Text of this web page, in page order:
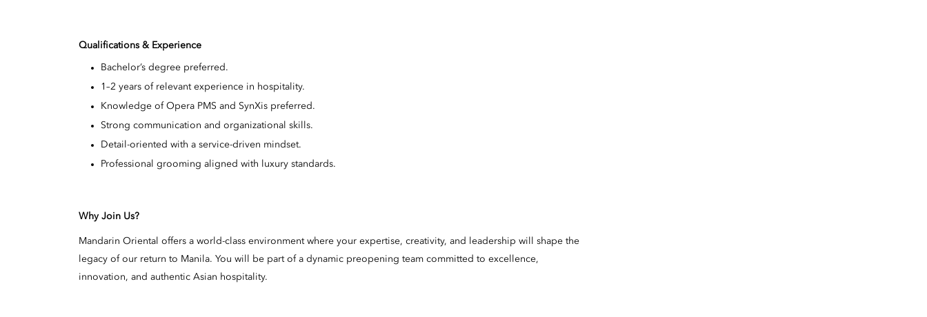
Qualifications & Experience
Bachelor’s degree preferred.
1–2 years of relevant experience in hospitality.
Knowledge of Opera PMS and SynXis preferred.
Strong communication and organizational skills.
Detail-oriented with a service-driven mindset.
Professional grooming aligned with luxury standards.
Why Join Us?
Mandarin Oriental offers a world-class environment where your expertise, creativity, and leadership will shape the
legacy of our return to Manila. You will be part of a dynamic preopening team committed to excellence,
innovation, and authentic Asian hospitality.